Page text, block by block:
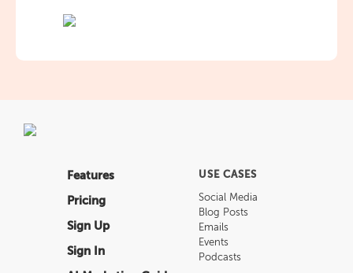
Features
Pricing
Sign Up
Sign In
USE CASES
Social Media
Blog Posts
Emails
Events
Podcasts